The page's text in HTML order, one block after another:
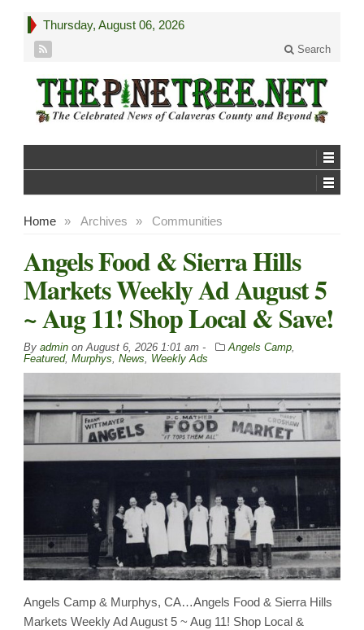
Thursday, August 06, 2026
Search
Home » Archives » Communities
Angels Food & Sierra Hills
Markets Weekly Ad August 5
~ Aug 11! Shop Local & Save!
By admin onAugust 6, 2026 1:01 am - Angels Camp,
Featured, Murphys, News, Weekly Ads
Angels Camp & Murphys, CA…Angels Food & Sierra Hills
Markets Weekly Ad August 5 ~ Aug 11! Shop Local &